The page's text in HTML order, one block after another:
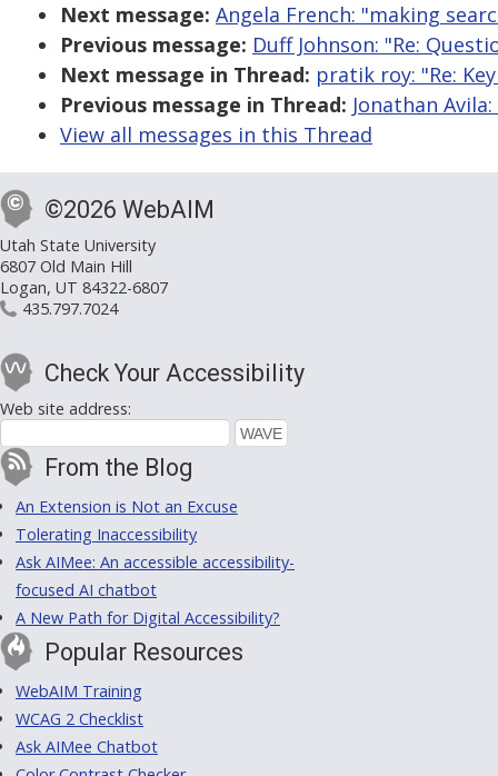
Next message: Angela French: "making
Previous message: Duff Johnson: "Re:
Next message in Thread: pratik roy: "Re:
Previous message in Thread: Jonathan
View all messages in this Thread
©2026 WebAIM
Utah State University
6807 Old Main Hill
Logan, UT 84322-6807
435.797.7024
Check Your Accessibility
Web site address:
From the Blog
An Extension is Not an Excuse
Tolerating Inaccessibility
Ask AIMee: An accessible accessibility-
focused AI chatbot
A New Path for Digital Accessibility?
Popular Resources
WebAIM Training
WCAG 2 Checklist
Ask AIMee Chatbot